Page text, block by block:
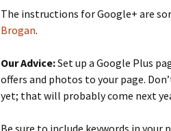
The instructions for Google+ are
Brogan.
Our Advice:Set up a Google Plus
offers and photos to your page.
yet; that will probably come next
Be sure to include keywords in